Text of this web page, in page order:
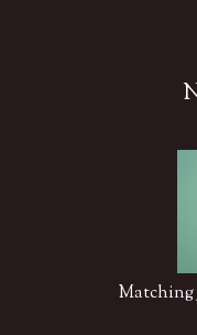
Matching